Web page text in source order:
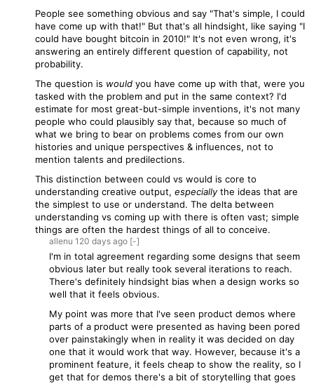
People see something obvious and say "That's simple, I could
have come up with that!" But that's all hindsight, like saying "I
could have bought bitcoin in 2010!" It's not even wrong, it's
answering an entirely different question of capability, not
probability.
The question is would you have come up with that, were you
tasked with the problem and put in the same context? I'd
estimate for most great-but-simple inventions, it's not many
people who could plausibly say that, because so much of
what we bring to bear on problems comes from our own
histories and unique perspectives & influences, not to
mention talents and predilections.
This distinction between could vs would is core to
understanding creative output, especiallythe ideas that are
the simplest to use or understand. The delta between
understanding vs coming up with there is often vast; simple
things are often the hardest things of all to conceive.
allenu 120 days ago [-]
I'm in total agreement regarding some designs that seem
obvious later but really took several iterations to reach.
There's definitely hindsight bias when a design works so
well that it feels obvious.
My point was more that I've seen product demos where
parts of a product were presented as having been pored
over painstakingly when in reality it was decided on day
one that it would work that way. However, because it's a
prominent feature, it feels cheap to show the reality, so I
get that for demos there's a bit of storytelling that goes